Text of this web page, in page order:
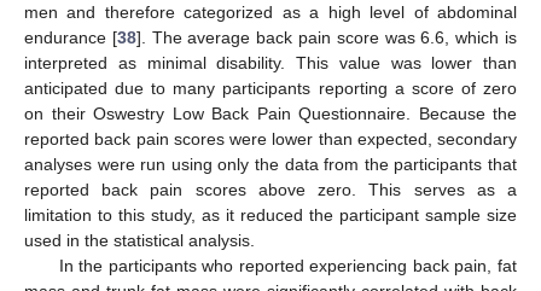
men and therefore categorized as a high level of abdominal
endurance [38]. The average back pain score was 6.6, which is
interpreted as minimal disability. This value was lower than
anticipated due to many participants reporting a score of zero
on their Oswestry Low Back Pain Questionnaire. Because the
reported back pain scores were lower than expected, secondary
analyses were run using only the data from the participants that
reported back pain scores above zero. This serves as a
limitation to this study, as it reduced the participant sample size
used in the statistical analysis.
In the participants who reported experiencing back pain, fat